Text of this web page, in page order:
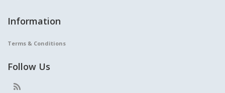
Information
Terms & Conditions
Follow Us